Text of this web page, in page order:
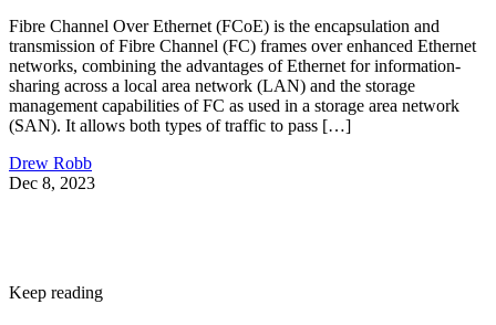
Fibre Channel Over Ethernet (FCoE) is the encapsulation and
transmission of Fibre Channel (FC) frames over enhanced Ethernet
networks, combining the advantages of Ethernet for information-
sharing across a local area network (LAN) and the storage
management capabilities of FC as used in a storage area network
(SAN). It allows both types of traffic to pass […]
Drew Robb
Dec 8, 2023
Keep reading